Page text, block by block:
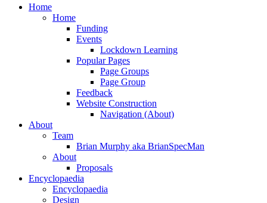
Close
Home
Home
Funding
Events
Lockdown Learning
Popular Pages
Page Groups
Page Group
Feedback
Website Construction
Navigation (About)
About
Team
Brian Murphy aka BrianSpecMan
About
Proposals
Encyclopaedia
Encyclopaedia
Design